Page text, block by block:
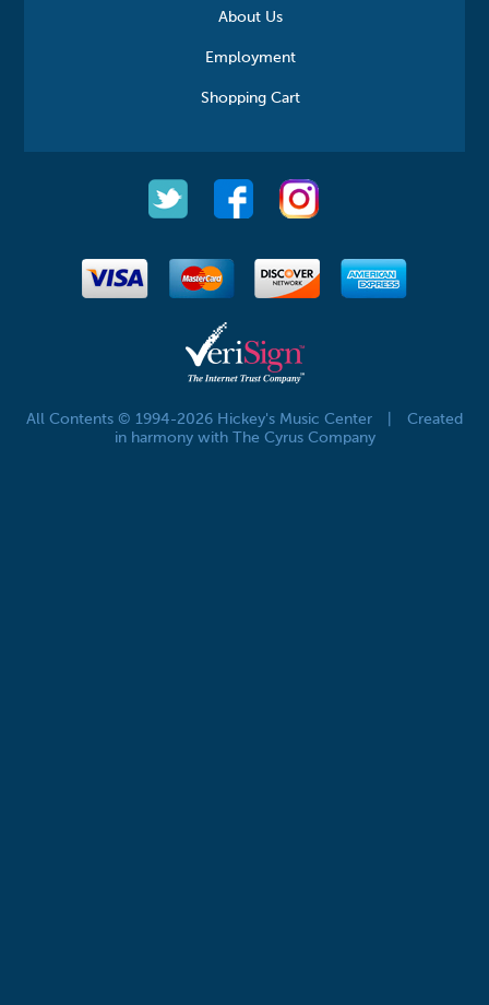
About Us
Employment
Shopping Cart
All Contents © 1994-2026 Hickey's Music Center
Created
in harmony with The Cyrus Company